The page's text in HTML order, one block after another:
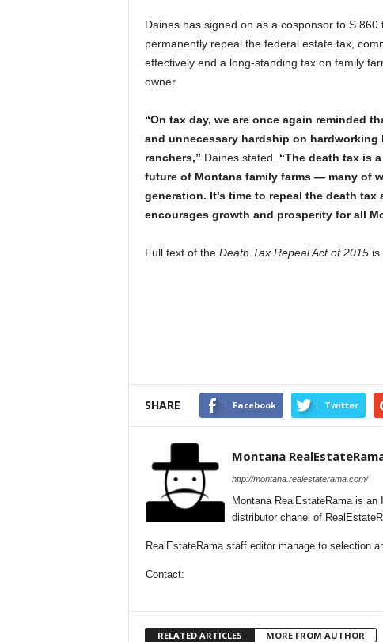
Daines has signed on as a cosponsor to S.860
permanently repeal the federal estate tax,
effectively end a long-standing tax on family
owner.
“On tax day, we are once again reminded
and unnecessary hardship on
ranchers,” Daines stated.
“The death tax is
future of Montana family farms — many of
generation. It’s time to repeal the death
encourages growth and prosperity for all
Full text of the Death Tax Repeal Act of 2015 is
SHARE Facebook Twitter
Montana
http://montana.realestaterama.com/
Montana RealEstateRama is
distributor chanel of
RealEstateRama staff editor manage to selection
Contact:
RELATED ARTICLES MORE FROM AUTHOR